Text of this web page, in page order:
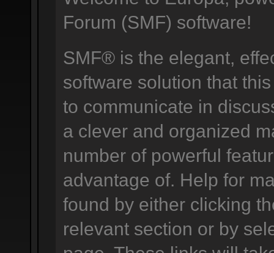
Forum (SMF) software!
SMF® is the elegant,
software solution that
to communicate in
a clever and organized
number of powerful
advantage of. Help for
found by either clicking
relevant section or by